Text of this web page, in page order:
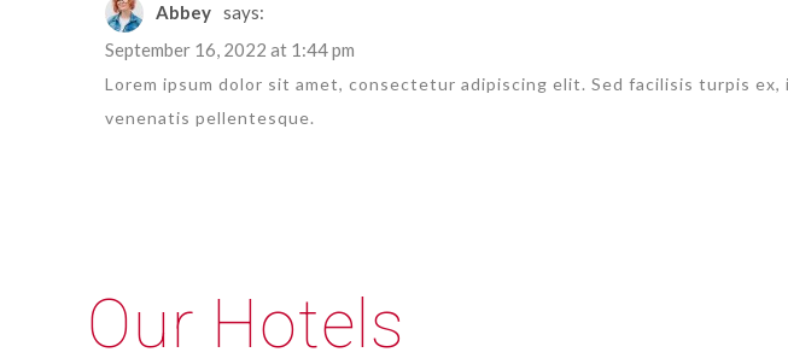
Abbey says:
September 16, 2022 at 1:44 pm
Lorem ipsum dolor sit amet, consectetur adipiscing elit. Sed facilisis turpis
venenatis pellentesque.
Our Hotels